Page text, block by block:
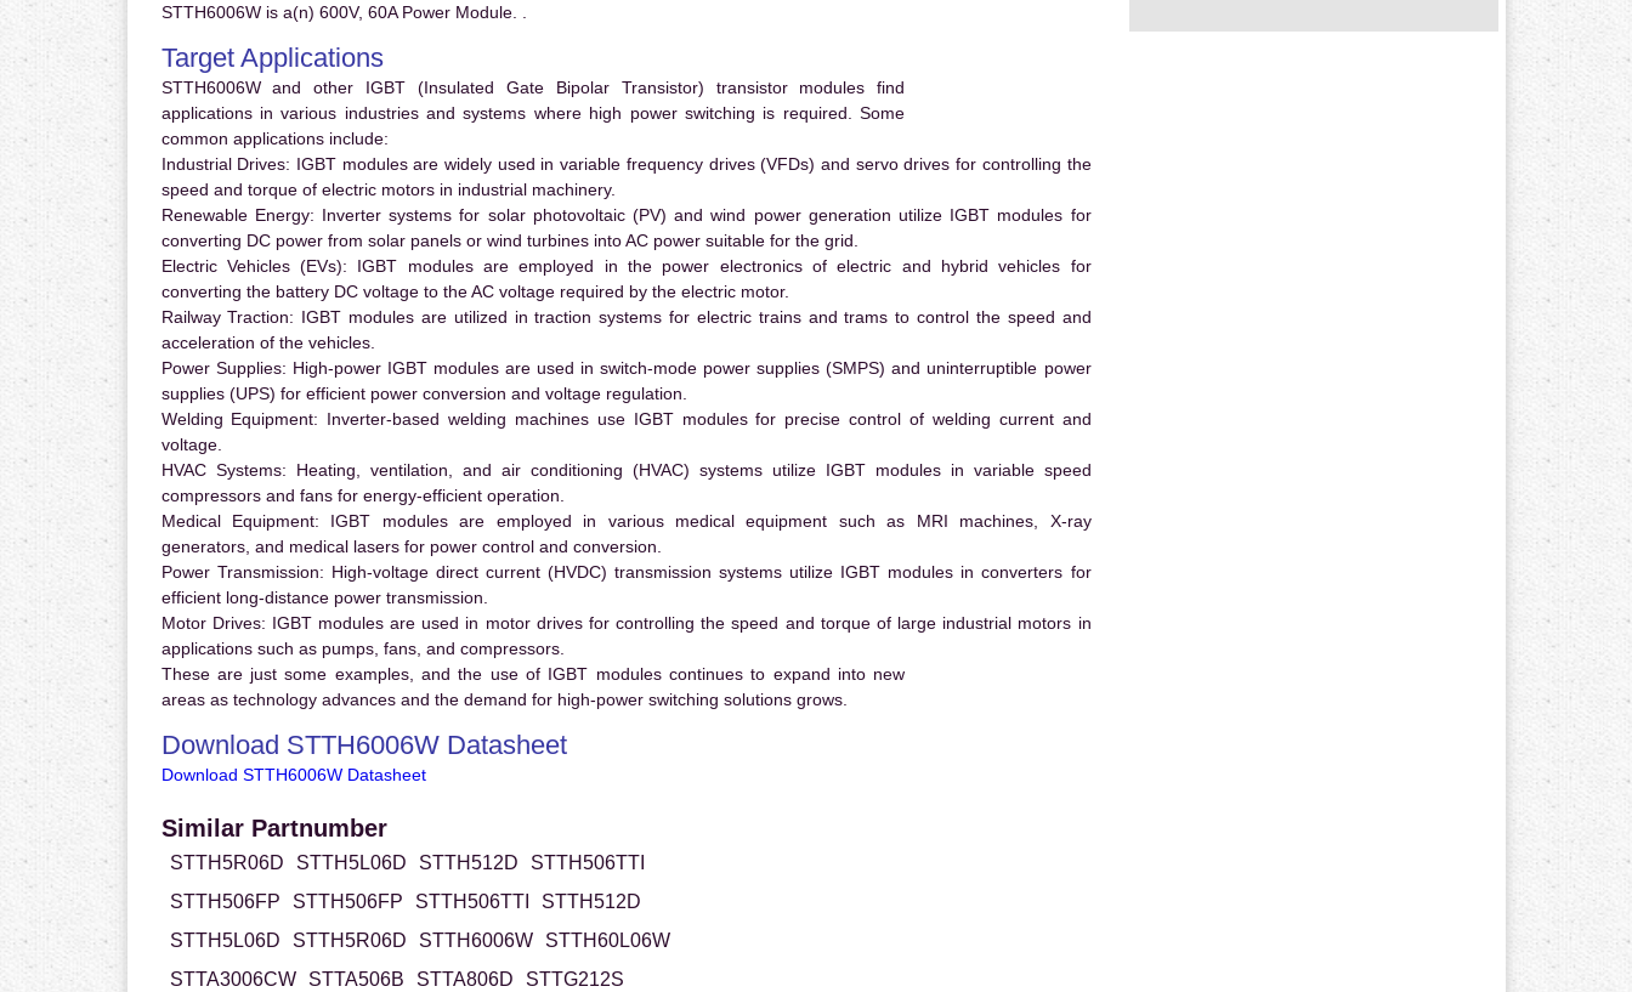
STTH6006W is a(n) 600V, 60A Power Module. .
Target Applications
STTH6006W and other IGBT (Insulated Gate Bipolar Transistor) transistor modules find
applications in various industries and systems where high power switching is required. Some
common applications include:
Industrial Drives: IGBT modules are widely used in variable frequency drives (VFDs) and servo drives for controlling the
speed and torque of electric motors in industrial machinery.
Renewable Energy: Inverter systems for solar photovoltaic (PV) and wind power generation utilize IGBT modules for
converting DC power from solar panels or wind turbines into AC power suitable for the grid.
Electric Vehicles (EVs): IGBT modules are employed in the power electronics of electric and hybrid vehicles for
converting the battery DC voltage to the AC voltage required by the electric motor.
Railway Traction: IGBT modules are utilized in traction systems for electric trains and trams to control the speed and
acceleration of the vehicles.
Power Supplies: High-power IGBT modules are used in switch-mode power supplies (SMPS) and uninterruptible power
supplies (UPS) for efficient power conversion and voltage regulation.
Welding Equipment: Inverter-based welding machines use IGBT modules for precise control of welding current and
voltage.
HVAC Systems: Heating, ventilation, and air conditioning (HVAC) systems utilize IGBT modules in variable speed
compressors and fans for energy-efficient operation.
Medical Equipment: IGBT modules are employed in various medical equipment such as MRI machines, X-ray
generators, and medical lasers for power control and conversion.
Power Transmission: High-voltage direct current (HVDC) transmission systems utilize IGBT modules in converters for
efficient long-distance power transmission.
Motor Drives: IGBT modules are used in motor drives for controlling the speed and torque of large industrial motors in
applications such as pumps, fans, and compressors.
These are just some examples, and the use of IGBT modules continues to expand into new
areas as technology advances and the demand for high-power switching solutions grows.
Download STTH6006W Datasheet
Download STTH6006W Datasheet
Similar Partnumber
STTH5R06D STTH5L06D STTH512D
STTH506TTI
STTH506FP
STTH506FP STTH506TTI
STTH512D
STTH5L06D
STTH5R06D STTH6006W
STTH60L06W
STTA3006CW
STTA506B STTA806D STTG212S